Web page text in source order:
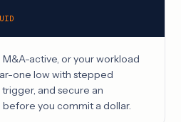
active, or your workload
one low with stepped
and secure an
you commit a dollar.